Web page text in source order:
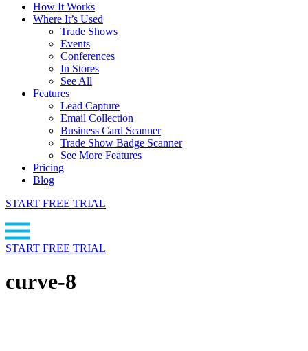
How It Works
Where It’s Used
Trade Shows
Events
Conferences
In Stores
See All
Features
Lead Capture
Email Collection
Business Card Scanner
Trade Show Badge Scanner
See More Features
Pricing
Blog
START FREE TRIAL
START FREE TRIAL
curve-8